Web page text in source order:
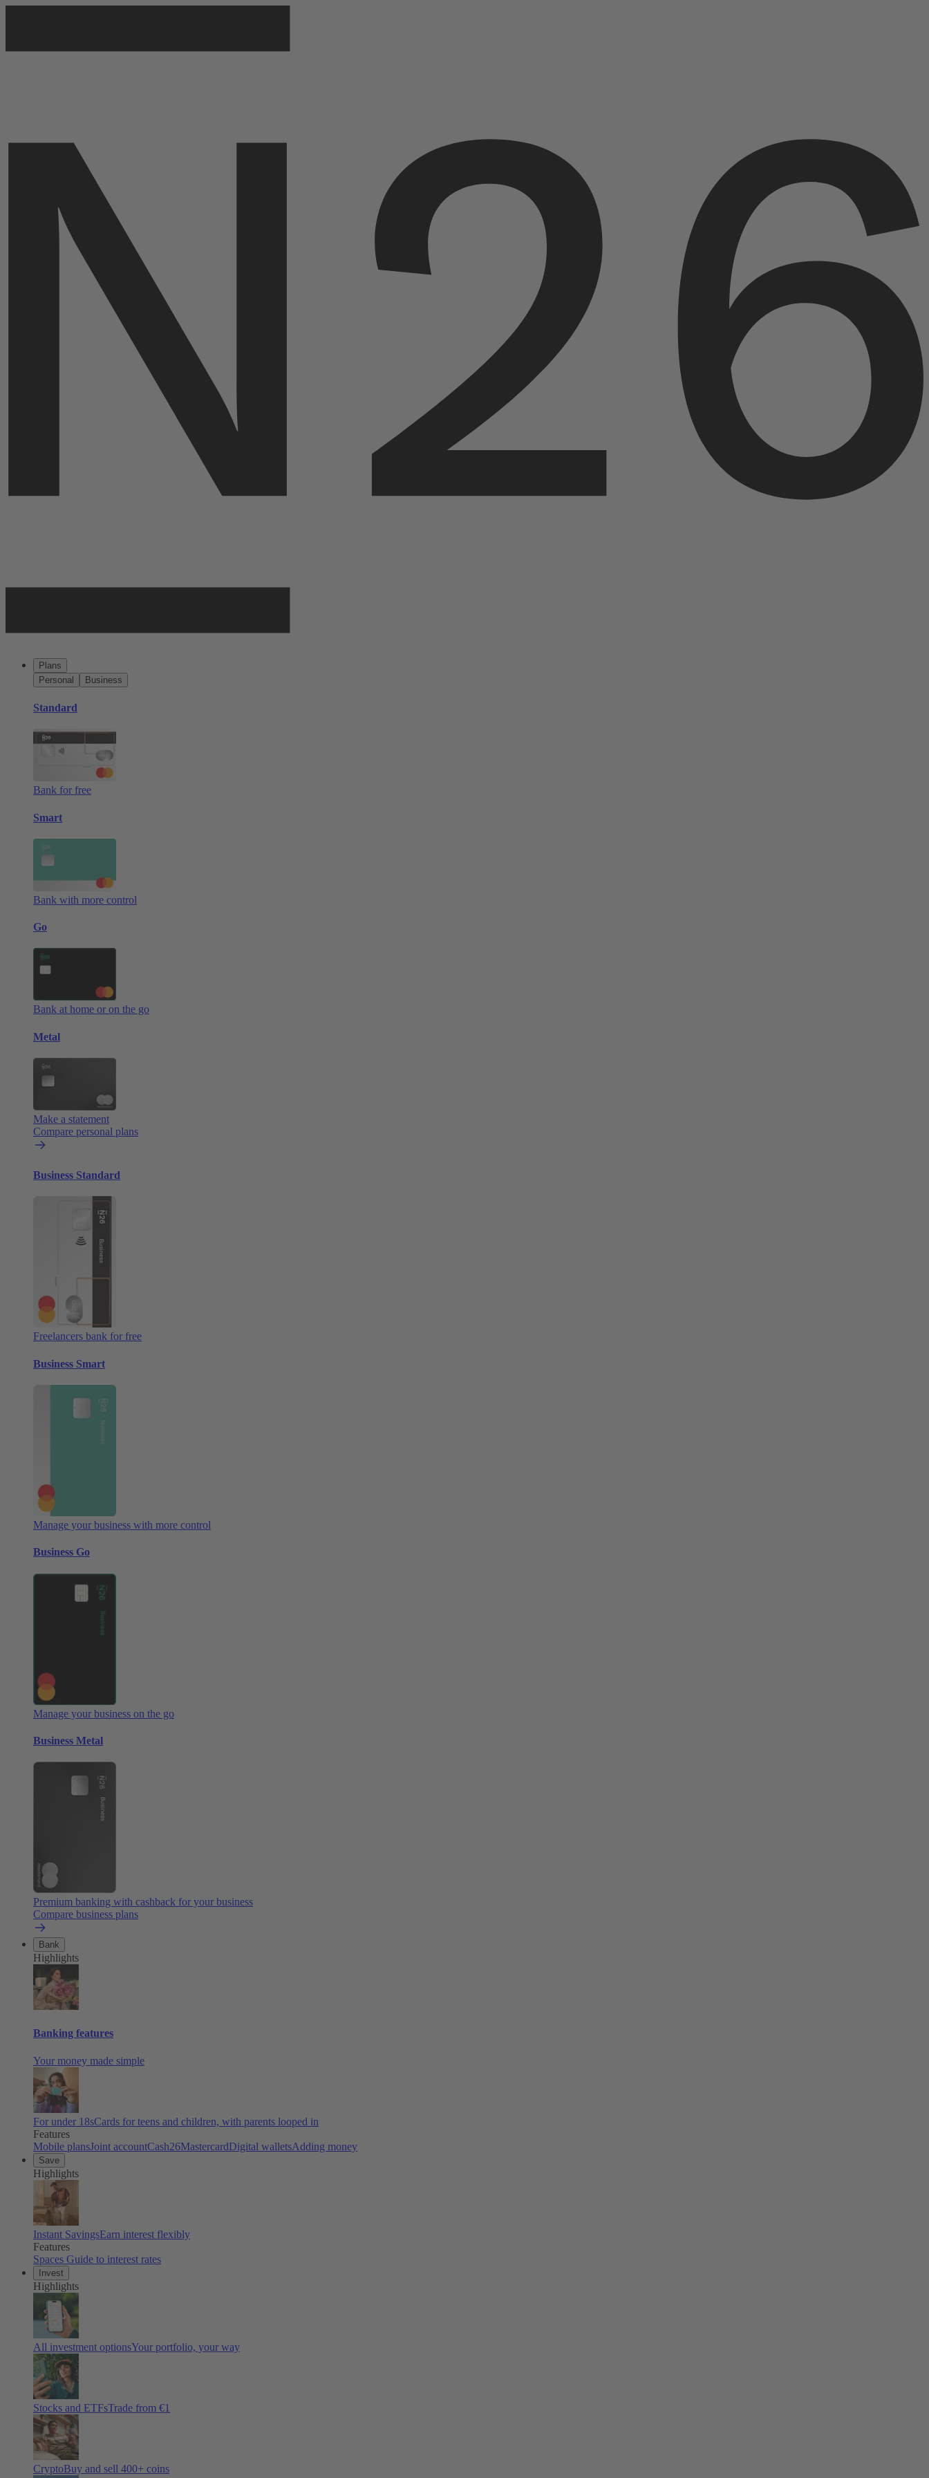
Plans
Personal
Business
Standard
Bank for free
Smart
Bank with more control
Go
Bank at home or on the go
Metal
Make a statement
Compare personal plans
Business Standard
Freelancers bank for free
Business Smart
Manage your business with more control
Business Go
Manage your business on the go
Business Metal
Premium banking with cashback for your business
Compare business plans
Bank
Highlights
Banking features
Your money made simple
For under 18sCards for teens and children, with parents looped in
Features
Mobile plansJoint accountCash26MastercardDigital walletsAdding money
Save
Highlights
Instant SavingsEarn interest flexibly
Features
Spaces Guide to interest rates
Invest
Highlights
All investment optionsYour portfolio, your way
Stocks and ETFsTrade from €1
CryptoBuy and sell 400+ coins